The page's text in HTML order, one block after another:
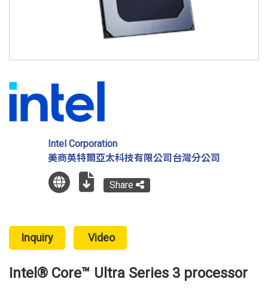
Intel Corporation
美商英特爾亞太科技有限公司台灣分公司
Share
Inquiry Video
Intel® Core™ Ultra Series 3 processor